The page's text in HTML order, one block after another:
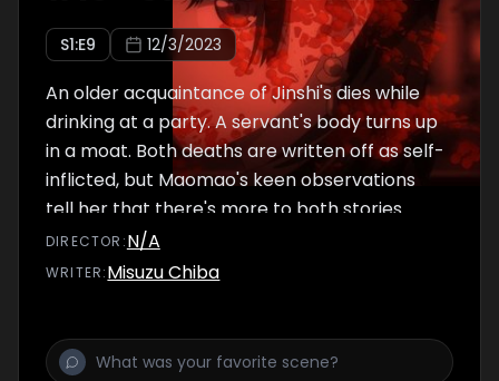
S1:E9 12/3/2023
An older acquaintance of Jinshi's dies while
drinking at a party. A servant's body turns up
in a moat. Both deaths are written off as self-
inflicted, but Maomao's keen observations
tell her that there's more to both stories.
DIRECTOR :N/A
WRITER:Misuzu Chiba